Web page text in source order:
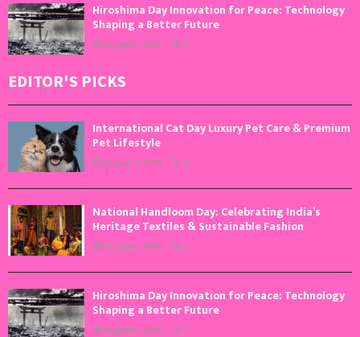
Hiroshima Day Innovation for Peace: Technology
Shaping a Better Future
August 6, 2026 0
EDITOR'S PICKS
International Cat Day Luxury Pet Care & Premium
Pet Lifestyle
August 8, 2026 0
National Handloom Day: Celebrating India’s
Heritage Textiles & Sustainable Fashion
August 7, 2026 0
Hiroshima Day Innovation for Peace: Technology
Shaping a Better Future
August 6, 2026 0